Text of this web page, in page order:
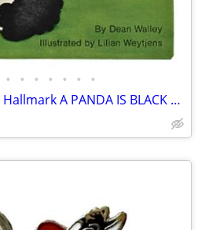
• • • • • • •
1960s Vintage Childrens Hallmark A PANDA IS BLACK AND WHITE